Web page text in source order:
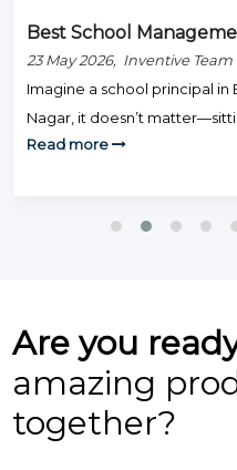
Best School
23 May 2026, Inventive Team
Imagine a school principal in
Nagar, it doesn’t
Monday morning: one for
teaching. That’s the day-to-
Read more
Are you
amazing
together?